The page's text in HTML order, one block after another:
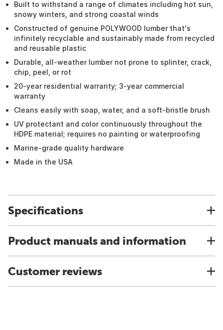
Built to withstand a range of climates including hot sun,
snowy winters, and strong coastal winds
Constructed of genuine POLYWOOD lumber that's
infinitely recyclable and sustainably made from recycled
and reusable plastic
Durable, all-weather lumber not prone to splinter, crack,
chip, peel, or rot
20-year residential warranty; 3-year commercial
warranty
Cleans easily with soap, water, and a soft-bristle brush
UV protectant and color continuously throughout the
HDPE material; requires no painting or waterproofing
Marine-grade quality hardware
Made in the USA
Specifications
Product manuals and information
Customer reviews